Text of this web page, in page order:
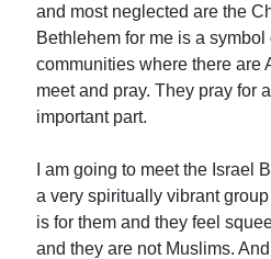
and most neglected are the
Bethlehem for me is a symbol
communities where there are
meet and pray. They pray for
important part.
I am going to meet the Israel
a very spiritually vibrant
is for them and they feel
and they are not Muslims.